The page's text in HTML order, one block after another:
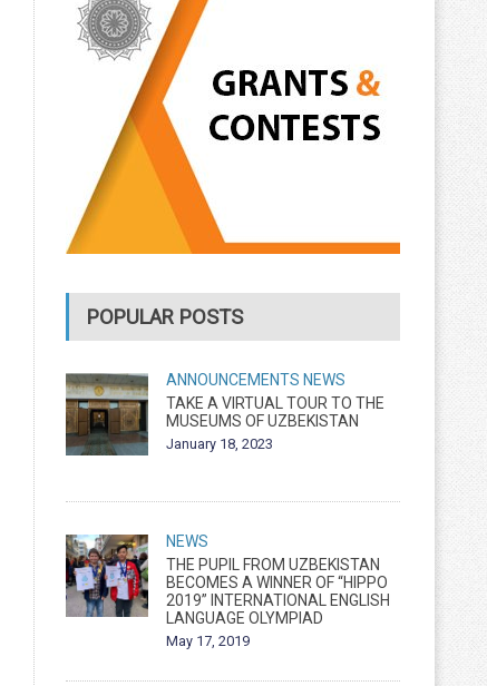
POPULAR POSTS
ANNOUNCEMENTS NEWS
TAKE A VIRTUAL TOUR TO THE
MUSEUMS OF UZBEKISTAN
January 18, 2023
NEWS
THE PUPIL FROM UZBEKISTAN
BECOMES A WINNER OF “HIPPO
2019” INTERNATIONAL ENGLISH
LANGUAGE OLYMPIAD
May 17, 2019